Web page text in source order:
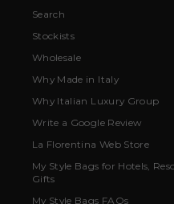
Search
Stockists
Wholesale
Why Made in Italy
Why Italian Luxury Group
Write a Google Review
La Florentina Web Store
My Style Bags for Hotels,
Gifts
My Style Bags FAQs